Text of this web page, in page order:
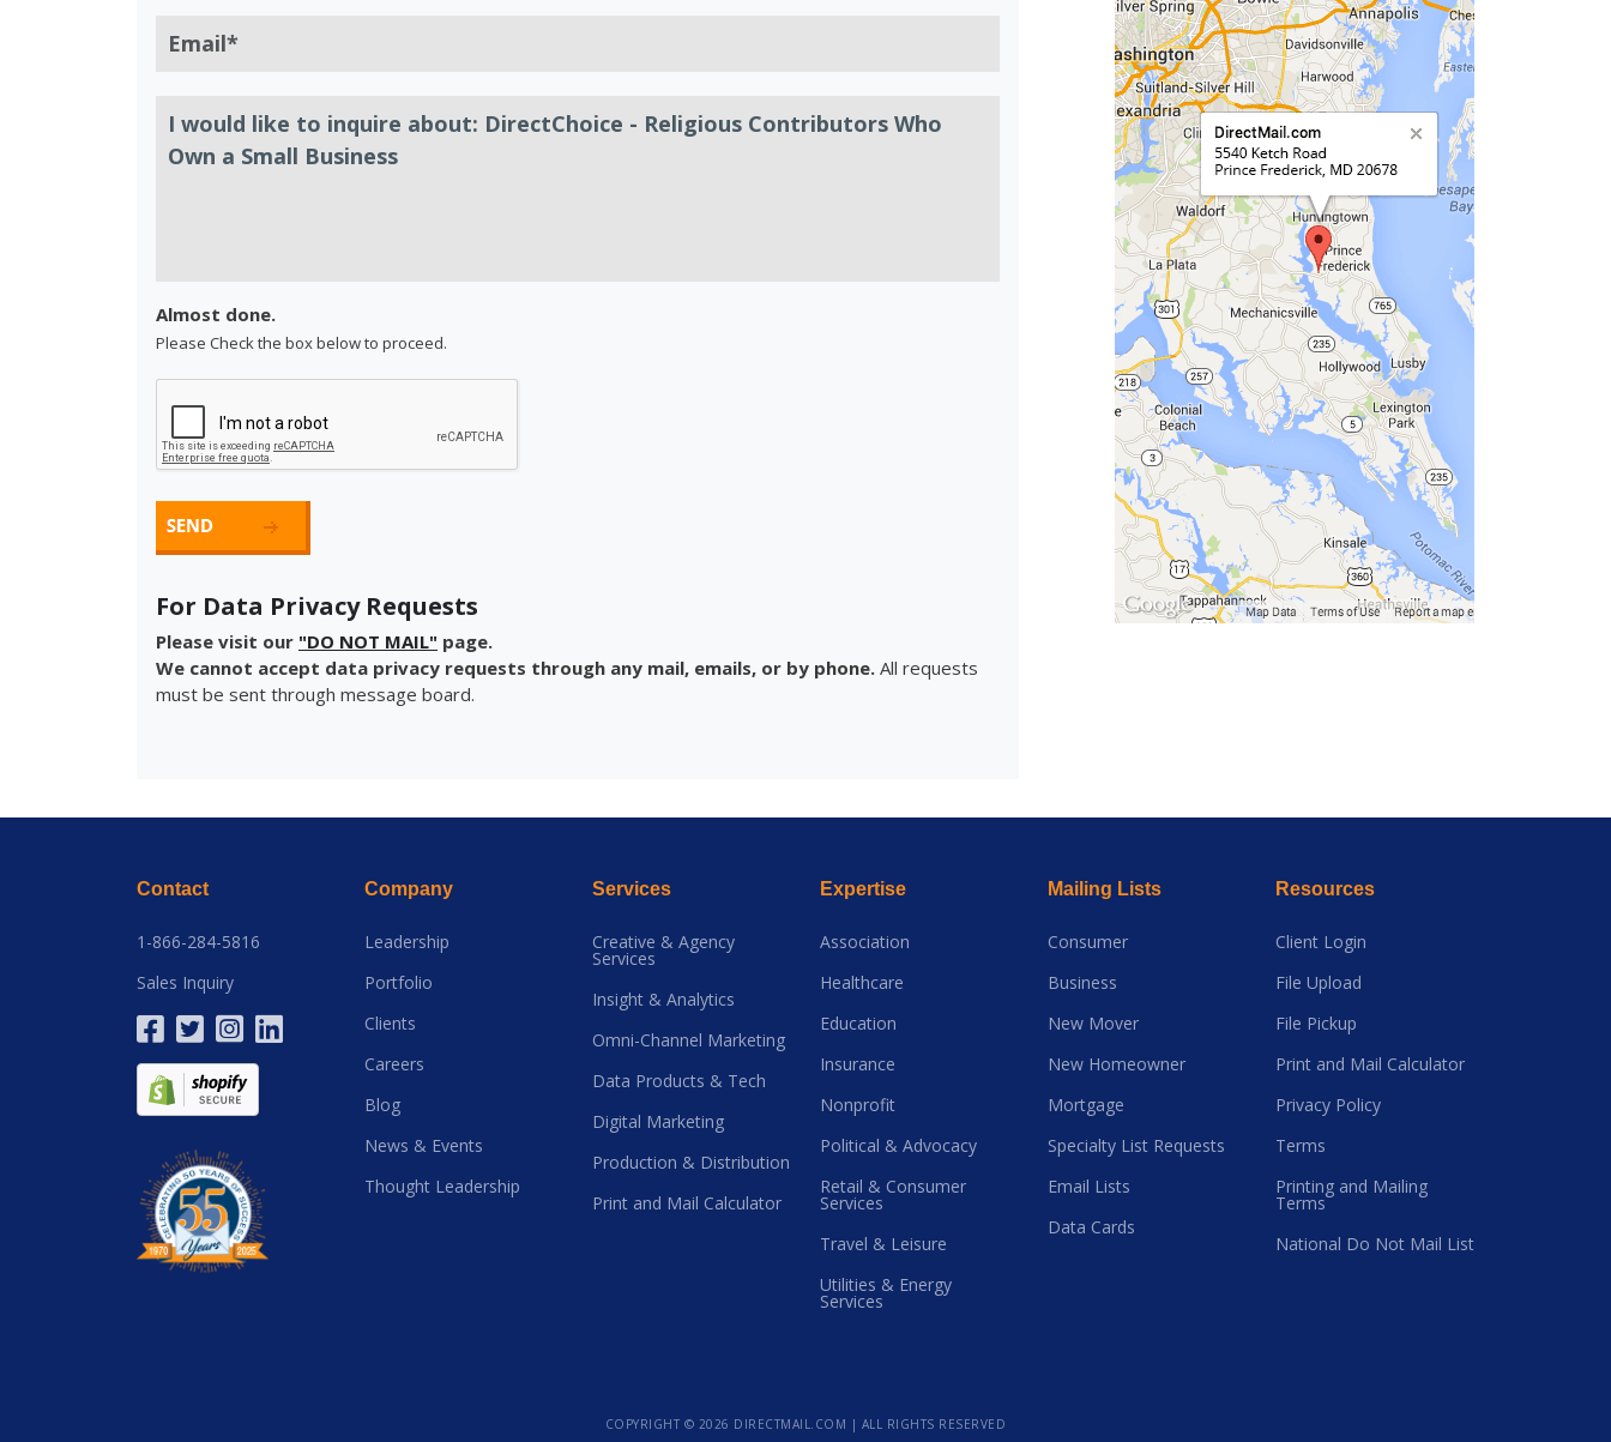
Almost done.
Please Check the box below to proceed.
For Data Privacy Requests
Please visit our "DO NOT MAIL" page.
We cannot accept data privacy requests through any mail, emails, or by phone. All requests
must be sent through message board.
Contact
1-866-284-5816
Sales Inquiry
Company
Leadership
Portfolio
Clients
Careers
Blog
News & Events
Thought Leadership
Services
Creative & Agency
Services
Insight & Analytics
Omni-Channel Marketing
Data Products & Tech
Digital Marketing
Production & Distribution
Print and Mail Calculator
Expertise
Association
Healthcare
Education
Insurance
Nonprofit
Political & Advocacy
Retail & Consumer
Services
Travel & Leisure
Utilities & Energy
Services
Mailing Lists
Consumer
Business
New Mover
New Homeowner
Mortgage
Specialty List Requests
Email Lists
Data Cards
Resources
Client Login
File Upload
File Pickup
Print and Mail Calculator
Privacy Policy
Terms
Printing and Mailing
Terms
National Do Not Mail List
COPYRIGHT © 2026 DIRECTMAIL.COM | ALL RIGHTS RESERVED